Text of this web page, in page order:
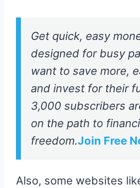
Get quick, easy
designed for busy
want to save more,
and invest for their
3,000 subscribers
on the path to
freedom.Join Free
Also, some websites